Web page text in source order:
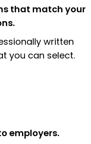
that would
an
position you
for the
that match your
written
you can select.
employers.